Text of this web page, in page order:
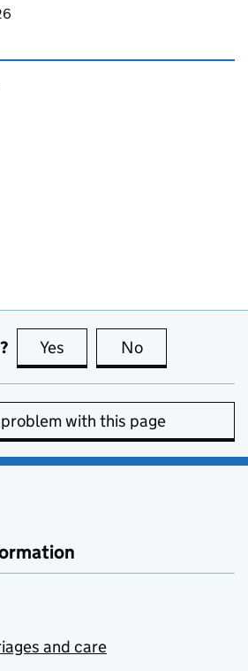
page
Yes this page is useful
No
with this page
and care